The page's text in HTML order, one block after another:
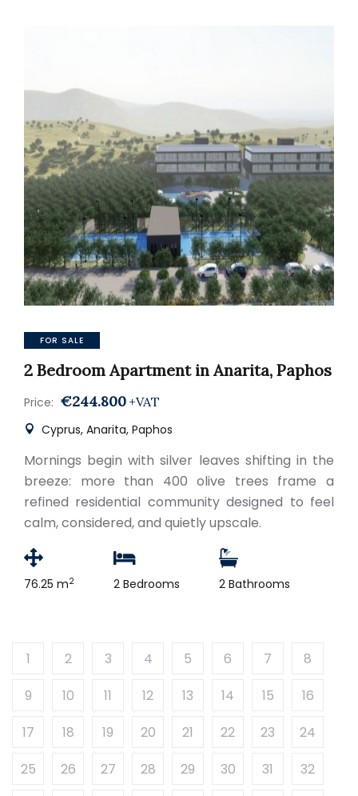
FOR SALE
2 Bedroom Apartment in Anarita, Paphos
Price: €244.800 +VAT
Cyprus, Anarita, Paphos
Mornings begin with silver leaves shifting in the
breeze: more than 400 olive trees frame a
refined residential community designed to feel
calm, considered, and quietly upscale.
76.25 m2 2 Bedrooms 2 Bathrooms
1 2 3 4 5 6 7
8
9
10 11 12 13 14 15
16
17
18 19 20 21 22 23
24
25
26 27 28 29 30 31
32